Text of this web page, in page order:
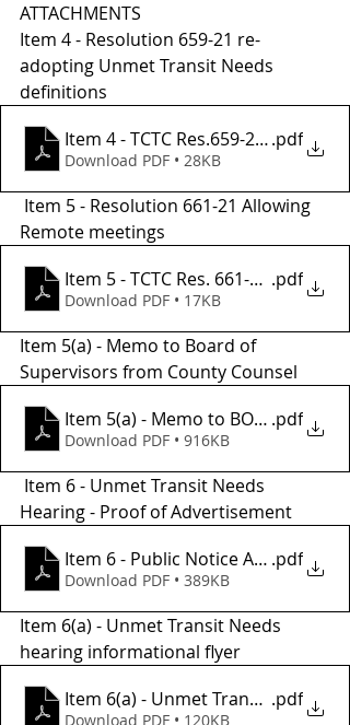
ATTACHMENTS
Item 4 - Resolution 659-21 re-
adopting Unmet Transit Needs
definitions
Item 4 - TCTC Res.659-21,.pdf
Download PDF • 28KB
Remote meetings
Item 5 - TCTC Res. 661-21
.pdf
Download PDF • 17KB
Item 5(a) - Memo to Board of
Supervisors from County Counsel
Item 5(a) - Memo to BOS from
.pdf
Download PDF • 916KB
Hearing - Proof of Advertisement
Item 6 - Public Notice
.pdf
Download PDF • 389KB
Item 6(a) - Unmet Transit Needs
hearing informational flyer
Item 6(a) - Unmet Transit Needs
.pdf
Download PDF • 120KB